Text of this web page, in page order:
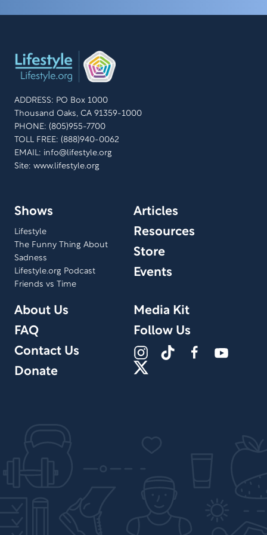
ADDRESS: PO Box 1000
Thousand Oaks, CA 91359-1000
PHONE: (805)955-7700
TOLL FREE: (888)940-0062
EMAIL: info@lifestyle.org
Site: www.lifestyle.org
Shows
Lifestyle
The Funny Thing About
Sadness
Lifestyle.org Podcast
Friends vs Time
Articles
Resources
Store
Events
About Us
FAQ
Contact Us
Donate
Media Kit
Follow Us